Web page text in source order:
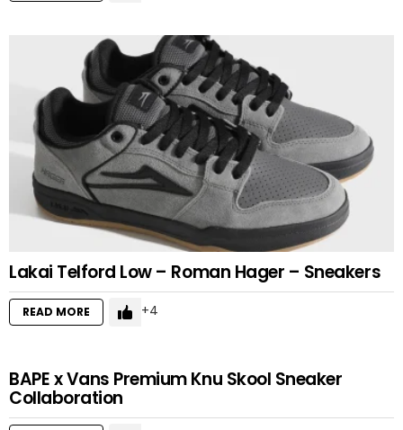
Lakai Telford Low – Roman Hager – Sneakers
READ MORE 4
BAPE x Vans Premium Knu Skool Sneaker
Collaboration